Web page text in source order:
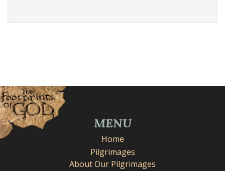
MENU
Home
Pilgrimages
About Our Pilgrimages